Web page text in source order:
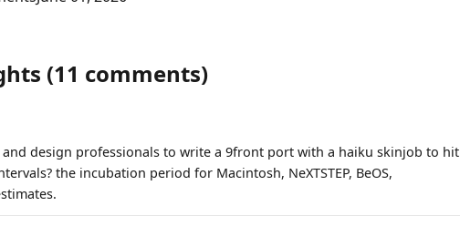
(11 comments)
design professionals to write a 9front port with a haiku skinjob to hit
the incubation period for Macintosh, NeXTSTEP, BeOS,